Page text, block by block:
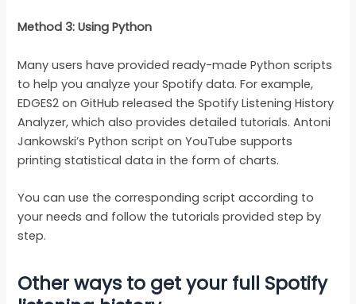
Method 3: Using Python
Many users have provided ready-made Python scripts
to help you analyze your Spotify data. For example,
EDGES2 on GitHub released the Spotify Listening History
Analyzer, which also provides detailed tutorials. Antoni
Jankowski’s Python script on YouTube supports
printing statistical data in the form of charts.
You can use the corresponding script according to
your needs and follow the tutorials provided step by
step.
Other ways to get your full Spotify